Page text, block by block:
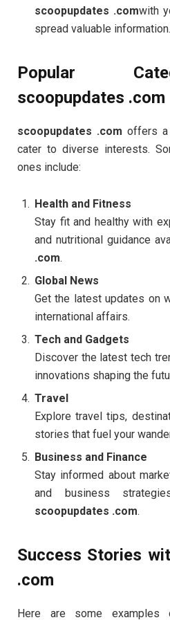
scoopupdates .comwith
spread valuable information.
Popular
scoopupdates .com
scoopupdates .com offers
cater to diverse interests.
ones include:
Health and Fitness
Stay fit and healthy with
and nutritional guidance
.com.
Global News
Get the latest updates on
international affairs.
Tech and Gadgets
Discover the latest tech
innovations shaping the
Travel
Explore travel tips,
stories that fuel your
Business and Finance
Stay informed about
and business
scoopupdates .com.
Success Stories
.com
Here are some